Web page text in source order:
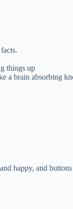
things up
a brain absorbing
happy, and